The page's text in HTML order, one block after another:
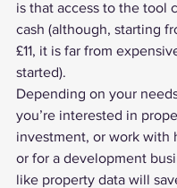
is that access to the tool
cash (although, starting
£11, it is far from
started).
Depending on your
you’re interested in
investment, or work with
or for a development
like property data will